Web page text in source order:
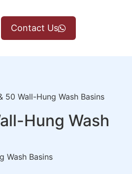
Contact Us
50 Wall-Hung Wash Basins
Hung Wash
Wash Basins